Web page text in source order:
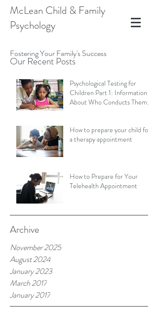
McLean Child & Family
Psychology
Fostering Your Family's Success
Our Recent Posts
Psychological Testing for
Children Part 1: Information
About Who Conducts Them
How to prepare your child for
a therapy appointment
How to Prepare for Your
Telehealth Appointment
Archive
November 2025
August 2024
January 2023
March 2017
January 2017